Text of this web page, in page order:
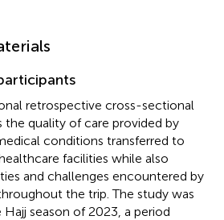
retrospective cross-sectional
the quality of care provided by
conditions transferred to
facilities while also
and challenges encountered by
the trip. The study was
season of 2023, a period